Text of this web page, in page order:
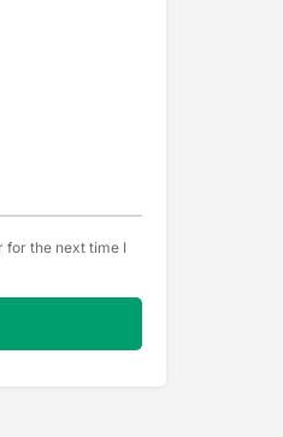
for the next time I